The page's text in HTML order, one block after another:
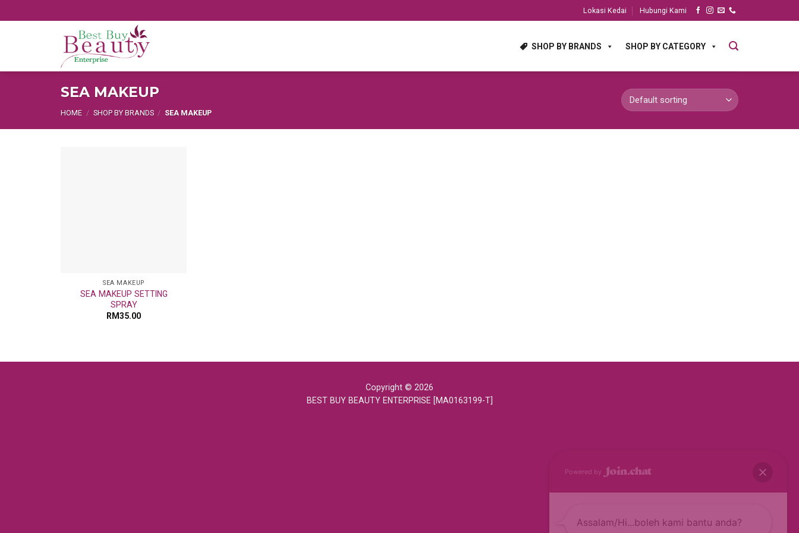
to
Lokasi Kedai Hubungi Kami
SHOP BY BRANDS SHOP BY CATEGORY
SEA MAKEUP
HOME / SHOP BY BRANDS / SEA MAKEUP
SEA MAKEUP
SEA MAKEUP SETTING
SPRAY
RM35.00
Copyright © 2026
BEST BUY BEAUTY ENTERPRISE [MA0163199-T]
Powered by
Assalam/Hi...boleh kami bantu anda?